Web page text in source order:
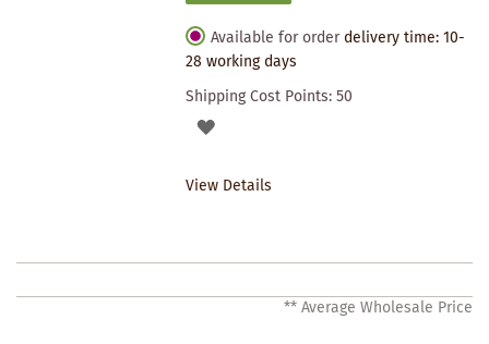
Available for order delivery time: 10-
28 working days
Shipping Cost Points:50
ADD
View Details
** Average Wholesale Price